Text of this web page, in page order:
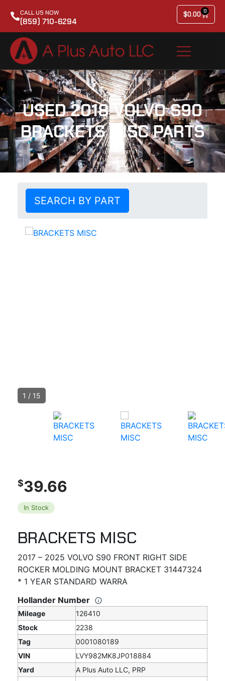
CALL US NOW
(859) 710-6294
$0.00 0
USED 2018 VOLVO S90
BRACKETS MISC PARTS
SEARCH BY PART
1 / 15
$39.66
In Stock
BRACKETS MISC
2017 – 2025 VOLVO S90 FRONT RIGHT SIDE
ROCKER MOLDING MOUNT BRACKET 31447324
* 1 YEAR STANDARD WARRA
Hollander Number
Mileage
126410
Stock
2238
Tag
0001080189
VIN
LVY982MK8JP018884
Yard
A Plus Auto LLC, PRP